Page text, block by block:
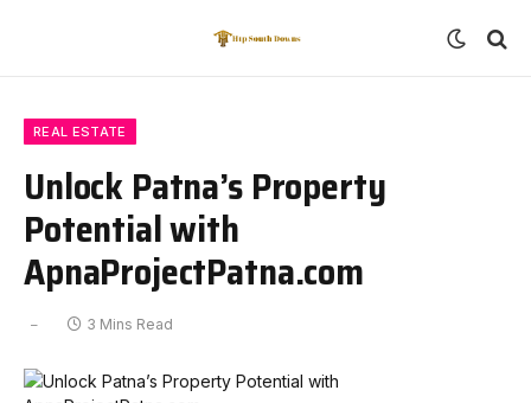
REAL ESTATE
Unlock Patna’s Property
Potential with
ApnaProjectPatna.com
3 Mins Read